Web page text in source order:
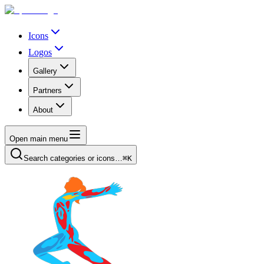
Icons
Logos
Gallery
Partners
About
Open main menu
Search categories or icons…⌘K